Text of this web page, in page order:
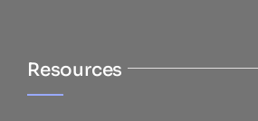
Resources